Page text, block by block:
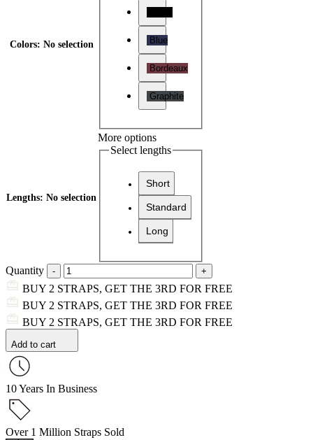
Colors: No selection Blue
Bordeaux
Graphite
Lengths: No selection
More options
Select lengths
Short
Standard
Long
Quantity
BUY 2 STRAPS, GET THE 3RD FOR FREE
BUY 2 STRAPS, GET THE 3RD FOR FREE
BUY 2 STRAPS, GET THE 3RD FOR FREE
Add to cart
10 Years In Business
Over 1 Million Straps Sold